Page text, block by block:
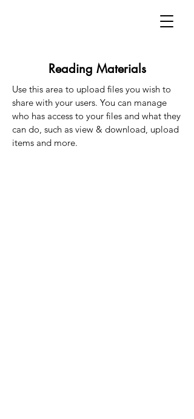
Reading Materials
Use this area to upload files you wish to
share with your users. You can manage
who has access to your files and what they
can do, such as view & download, upload
items and more.